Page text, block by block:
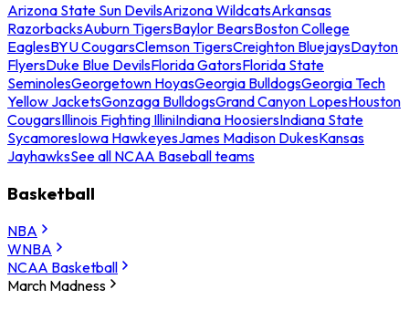
Arizona State Sun DevilsArizona WildcatsArkansas
RazorbacksAuburn TigersBaylor BearsBoston College
EaglesBYU CougarsClemson TigersCreighton BluejaysDayton
FlyersDuke Blue DevilsFlorida GatorsFlorida State
SeminolesGeorgetown HoyasGeorgia BulldogsGeorgia Tech
Yellow JacketsGonzaga BulldogsGrand Canyon LopesHouston
CougarsIllinois Fighting IlliniIndiana HoosiersIndiana State
SycamoresIowa HawkeyesJames Madison DukesKansas
JayhawksSee all NCAA Baseball teams
Basketball
NBA
WNBA
NCAA Basketball
March Madness